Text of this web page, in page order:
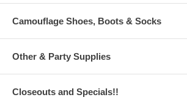
Camouflage Shoes, Boots & Socks
Other & Party Supplies
Closeouts and Specials!!